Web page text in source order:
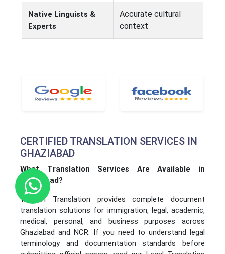
Native Linguists &
Experts
Accurate cultural
context
CERTIFIED TRANSLATION SERVICES IN
GHAZIABAD
What Translation Services Are Available in
Ghaziabad?
YASHVI Translation provides complete document
translation solutions for immigration, legal, academic,
medical, personal, and business purposes across
Ghaziabad and NCR. If you need to understand legal
terminology and documentation standards before